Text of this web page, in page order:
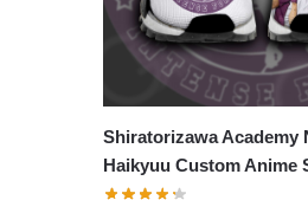
Shiratorizawa Academy
Haikyuu Custom Anime